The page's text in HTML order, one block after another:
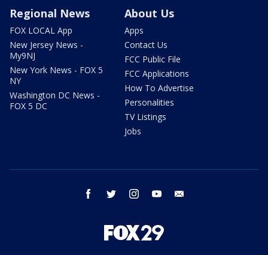
Regional News
FOX LOCAL App
New Jersey News -
My9NJ
New York News - FOX 5
NY
Washington DC News -
FOX 5 DC
About Us
Apps
Contact Us
FCC Public File
FCC Applications
How To Advertise
Personalities
TV Listings
Jobs
facebook twitter instagram youtube